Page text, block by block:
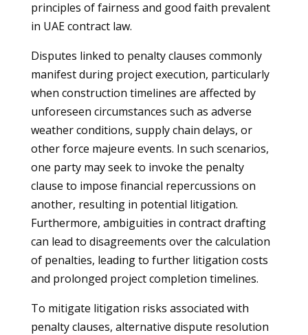
principles of fairness and good faith prevalent
in UAE contract law.
Disputes linked to penalty clauses commonly
manifest during project execution, particularly
when construction timelines are affected by
unforeseen circumstances such as adverse
weather conditions, supply chain delays, or
other force majeure events. In such scenarios,
one party may seek to invoke the penalty
clause to impose financial repercussions on
another, resulting in potential litigation.
Furthermore, ambiguities in contract drafting
can lead to disagreements over the calculation
of penalties, leading to further litigation costs
and prolonged project completion timelines.
To mitigate litigation risks associated with
penalty clauses, alternative dispute resolution